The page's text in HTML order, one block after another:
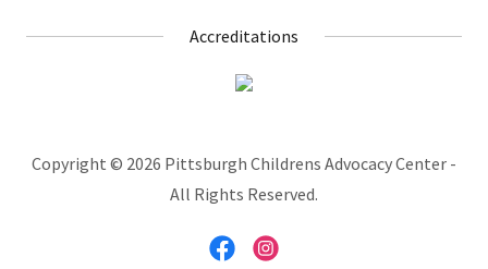
Accreditations
Copyright © 2026 Pittsburgh Childrens Advocacy Center -
All Rights Reserved.